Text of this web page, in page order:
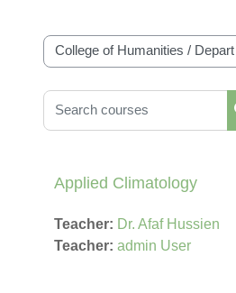
Course categories
Search courses
Applied Climatology
Teacher: Dr. Afaf Hussien
Teacher: admin User